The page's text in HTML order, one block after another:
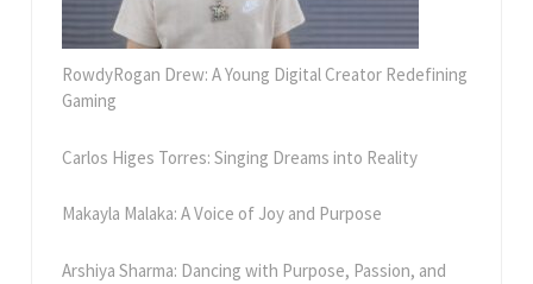
RowdyRogan Drew: A Young Digital Creator Redefining
Gaming
Carlos Higes Torres: Singing Dreams into Reality
Makayla Malaka: A Voice of Joy and Purpose
Arshiya Sharma: Dancing with Purpose, Passion, and